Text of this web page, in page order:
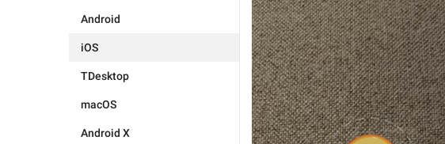
Android
iOS
TDesktop
macOS
Android X